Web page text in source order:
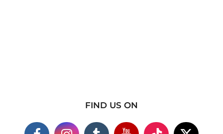
FIND US ON